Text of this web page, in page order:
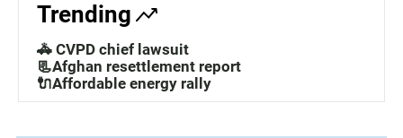
Trending
🚓 CVPD chief lawsuit
📃Afghan resettlement report
🔌Affordable energy rally